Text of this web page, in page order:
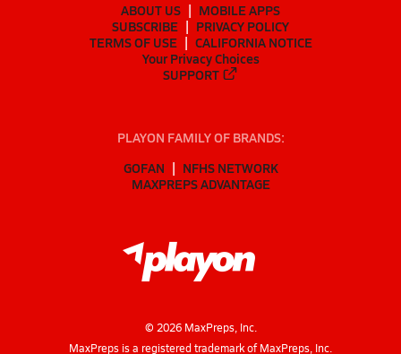
ABOUT US
MOBILE APPS
SUBSCRIBE
PRIVACY POLICY
TERMS OF USE
CALIFORNIA NOTICE
Your Privacy Choices
SUPPORT
PLAYON FAMILY OF BRANDS:
GOFAN
NFHS NETWORK
MAXPREPS ADVANTAGE
© 2026MaxPreps, Inc.
MaxPreps is a registered trademark of MaxPreps, Inc.